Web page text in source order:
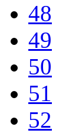
48
49
50
51
52